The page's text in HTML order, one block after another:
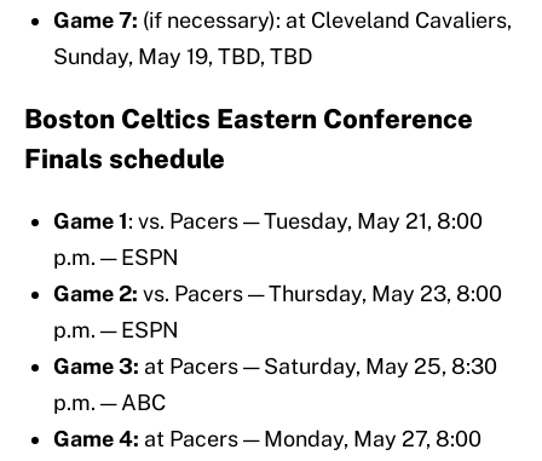
Game 7: (if necessary): at Cleveland Cavaliers,
Sunday, May 19, TBD, TBD
Boston Celtics Eastern Conference
Finals schedule
Game 1: vs. Pacers — Tuesday, May 21, 8:00
p.m. — ESPN
Game 2: vs. Pacers — Thursday, May 23, 8:00
p.m. — ESPN
Game 3: at Pacers — Saturday, May 25, 8:30
p.m. — ABC
Game 4: at Pacers — Monday, May 27, 8:00